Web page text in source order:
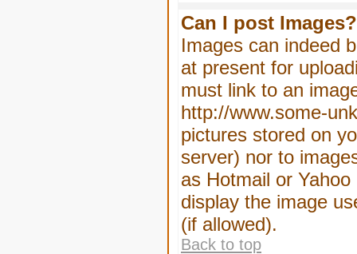
Can I post Images?
Images can indeed
at present for
must link to an
http://www.some-
pictures stored on
server) nor to
as Hotmail or
display the image
(if allowed).
Back to top